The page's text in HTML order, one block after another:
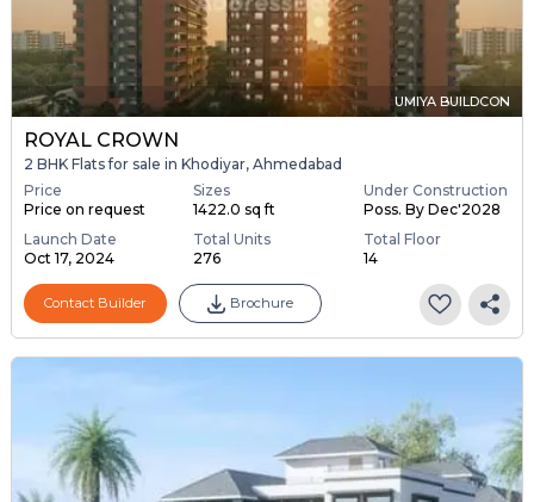
UMIYA BUILDCON
ROYAL CROWN
2 BHK Flats for sale in Khodiyar, Ahmedabad
Price
Price on request
Sizes
1422.0 sq ft
Under Construction
Poss. By Dec'2028
Launch Date
Oct 17, 2024
Total Units
276
Total Floor
14
Contact Builder Brochure